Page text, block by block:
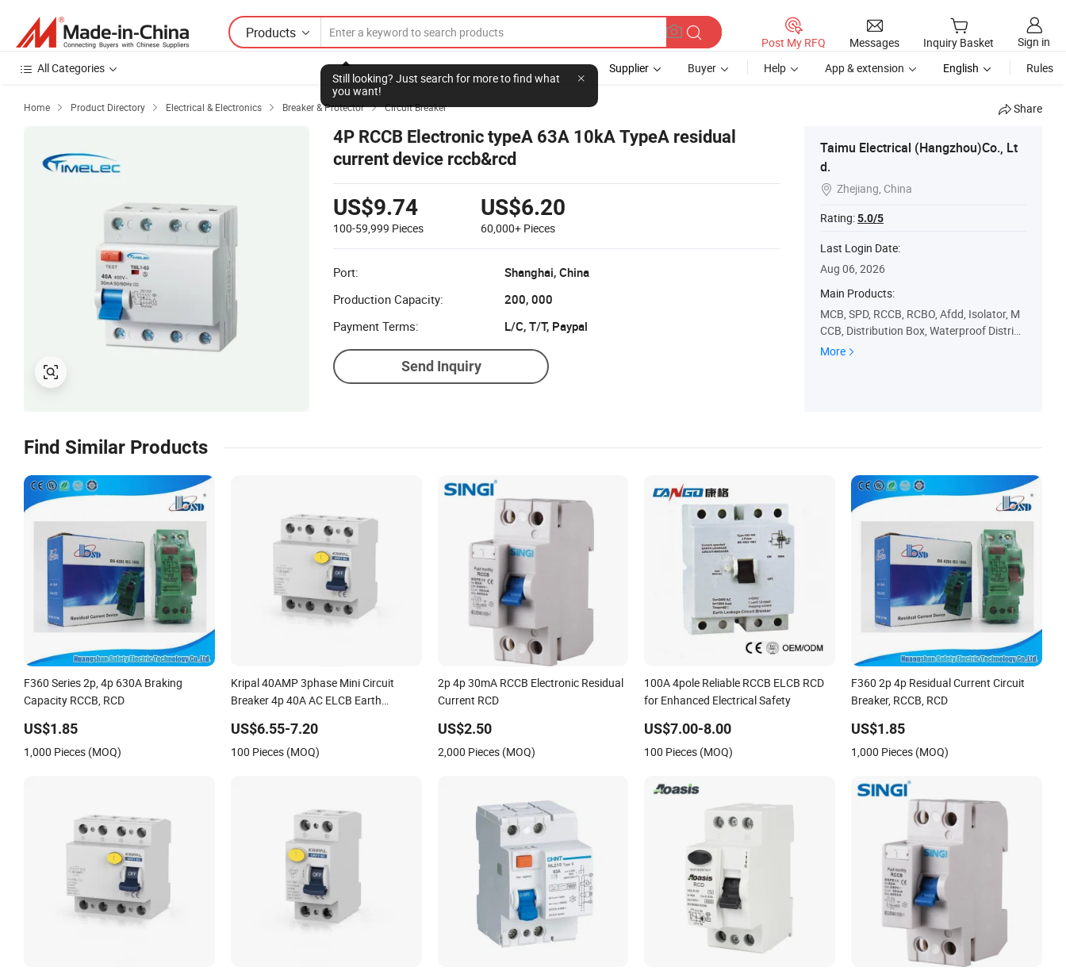
Products
Still looking? Just search for more to find what
you want!
Post My RFQ Messages Inquiry Basket
Sign in
All Categories
Supplier Buyer Help App & extension English Rules
Home  Product Directory  Electrical & Electronics  Breaker & Protector  Circuit Breaker Share
4P RCCB Electronic typeA 63A 10kA TypeA residual
current device rccb&rcd
US$9.74
100-59,999 Pieces
US$6.20
60,000+ Pieces
Port:
Shanghai, China
Production Capacity:
200, 000
Payment Terms:
L/C, T/T, Paypal
Send Inquiry
Taimu Electrical (Hangzhou)Co., Lt
d.
 Zhejiang, China
Rating:5.0/5
Last Login Date:
Aug 06, 2026
Main Products:
MCB, SPD, RCCB, RCBO, Afdd, Isolator, M
CCB, Distribution Box, Waterproof Distribu
tion Box, Metal Box
More
Find Similar Products
F360 Series 2p, 4p 630A Braking
Capacity RCCB, RCD
US$1.85
1,000 Pieces (MOQ)
Kripal 40AMP 3phase Mini Circuit
Breaker 4p 40A AC ELCB Earth
100mA RCCB RCD for EV System
US$6.55-7.20
100 Pieces (MOQ)
2p 4p 30mA RCCB Electronic Residual
Current RCD
US$2.50
2,000 Pieces (MOQ)
100A 4pole Reliable RCCB ELCB RCD
for Enhanced Electrical Safety
US$7.00-8.00
100 Pieces (MOQ)
F360 2p 4p Residual Current Circuit
Breaker, RCCB, RCD
US$1.85
1,000 Pieces (MOQ)